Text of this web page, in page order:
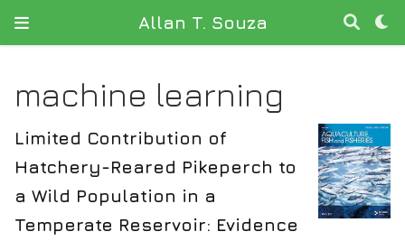
Allan T. Souza
machine learning
Limited Contribution of
Hatchery-Reared Pikeperch to
a Wild Population in a
Temperate Reservoir: Evidence